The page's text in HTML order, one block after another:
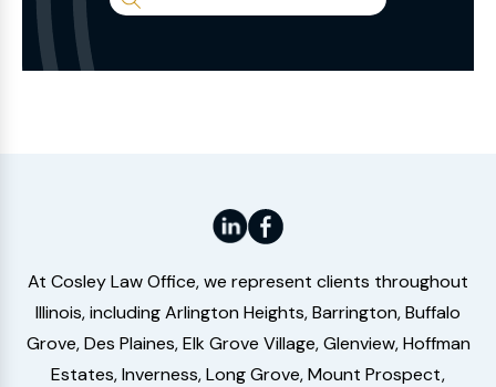
Search
Website
At Cosley Law Office, we represent clients throughout
Illinois, including Arlington Heights, Barrington, Buffalo
Grove, Des Plaines, Elk Grove Village, Glenview, Hoffman
Estates, Inverness, Long Grove, Mount Prospect,